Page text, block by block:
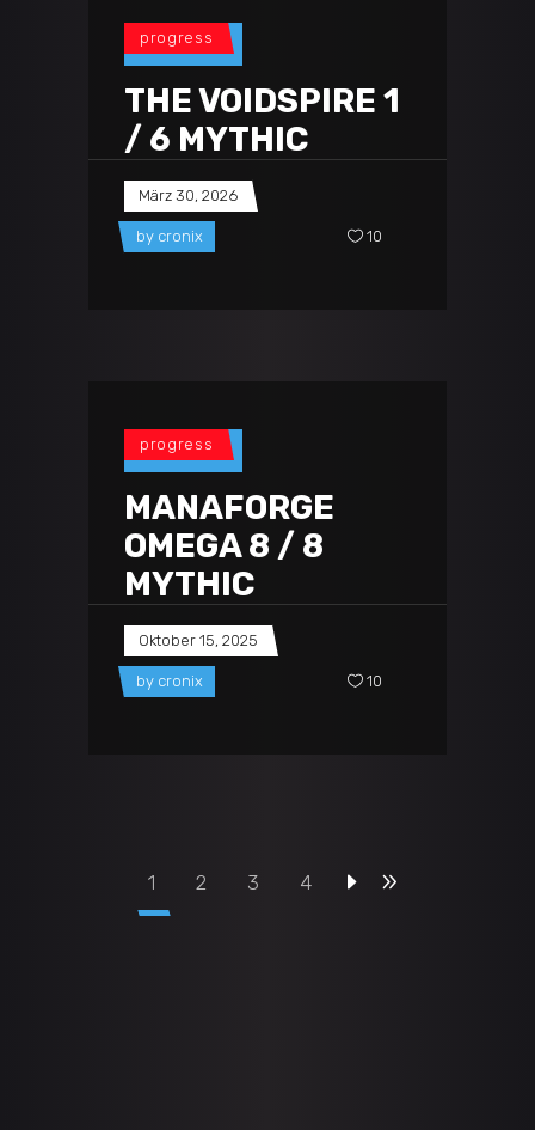
progress
THE VOIDSPIRE 1
/ 6 MYTHIC
März 30, 2026
by cronix 10
progress
MANAFORGE
OMEGA 8 / 8
MYTHIC
Oktober 15, 2025
by cronix 10
1 2 3 4